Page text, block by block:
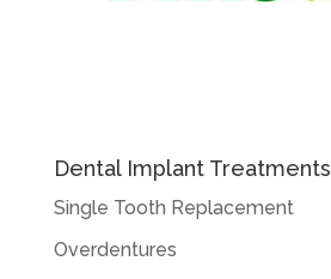
Dental Implant Treatments
Single Tooth Replacement
Overdentures